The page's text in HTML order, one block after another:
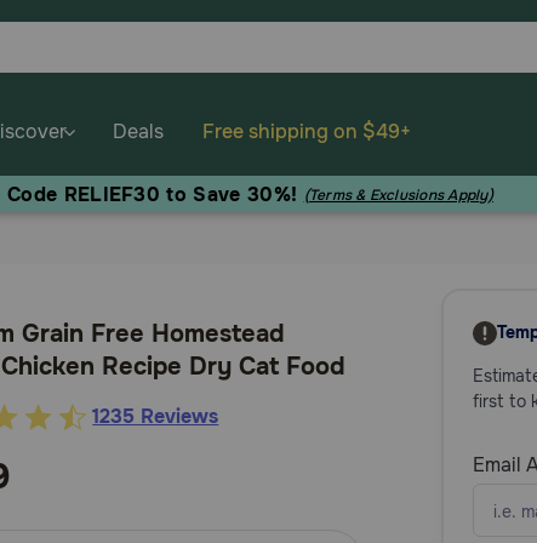
Deals Free shipping on $49+
RELIEF30 to Save 30%! (Terms & Exclusions Apply)
Grain Free Homestead
Recipe Dry Cat Food
1235 Reviews
first to
Email